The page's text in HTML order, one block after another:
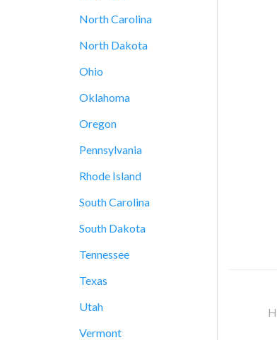
North Carolina
North Dakota
Ohio
Oklahoma
Oregon
Pennsylvania
Rhode Island
South Carolina
South Dakota
Tennessee
Texas
Utah
Vermont